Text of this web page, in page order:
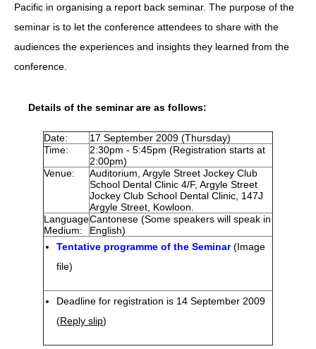
Expert Panel on HIV Infection of
Health Care Workers
HIV/AIDS
Pacific in organising a report back seminar. The purpose of the
seminar is to let the conference attendees to share with the
audiences the experiences and insights they learned from the
conference.
Details of the seminar are as follows:
Date:
17 September 2009 (Thursday)
Time:
2:30pm - 5:45pm (Registration starts at
2:00pm)
Venue:
Auditorium, Argyle Street Jockey Club
School Dental Clinic 4/F, Argyle Street
Jockey Club School Dental Clinic, 147J
Argyle Street, Kowloon.
Language
Medium:
Cantonese (Some speakers will speak in
English)
Tentative programme of the Seminar(Image
file)
Deadline for registration is 14 September 2009
(Reply slip)